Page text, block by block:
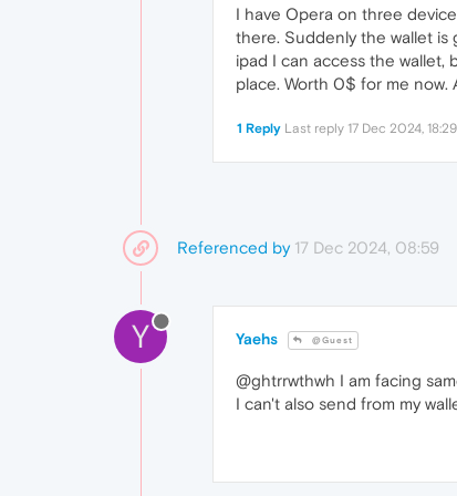
I have Opera on three
there. Suddenly the wallet is
ipad I can access the wallet,
place. Worth 0$ for me now.
1 Reply Last reply 17 Dec 2024, 18:29
Referenced by 17 Dec 2024, 08:59
Y Yaehs @Guest
@ghtrrwthwh I am facing
I can't also send from my